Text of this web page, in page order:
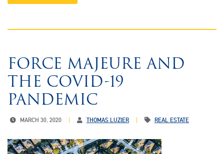
FORCE MAJEURE AND
THE COVID-19
PANDEMIC
MARCH 30, 2020 THOMAS LUZIER REAL ESTATE